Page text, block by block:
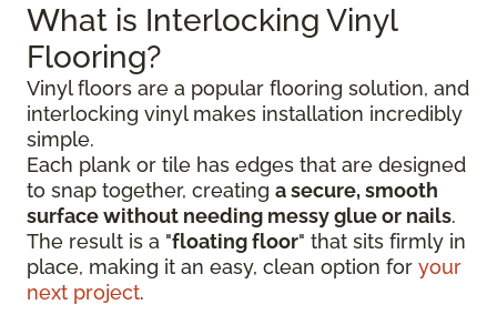
What is Interlocking Vinyl
Flooring?
Vinyl floors are a popular flooring solution, and
interlocking vinyl makes installation incredibly
simple.
Each plank or tile has edges that are designed
to snap together, creating a secure, smooth
surface without needing messy glue or nails.
The result is a "floating floor" that sits firmly in
place, making it an easy, clean option for your
next project.